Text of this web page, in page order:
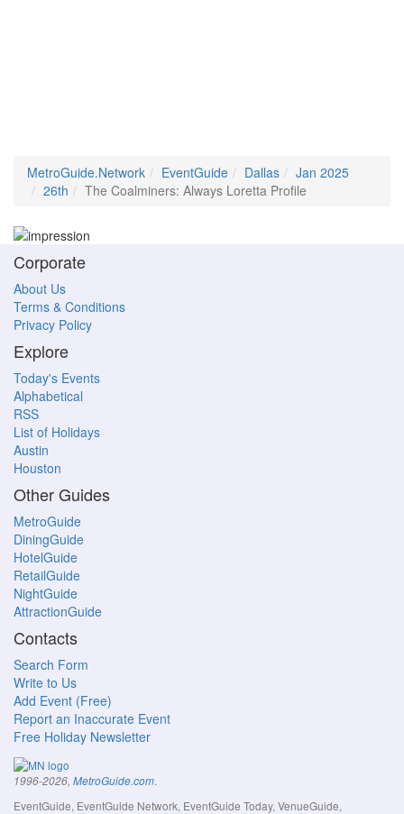
MetroGuide.Network EventGuide Dallas
Jan 2025
26th
The Coalminers: Always Loretta Profile
Corporate
About Us
Terms & Conditions
Privacy Policy
Explore
Today's Events
Alphabetical
RSS
List of Holidays
Austin
Houston
Other Guides
MetroGuide
DiningGuide
HotelGuide
RetailGuide
NightGuide
AttractionGuide
Contacts
Search Form
Write to Us
Add Event (Free)
Report an Inaccurate Event
Free Holiday Newsletter
1996-2026, MetroGuide.com.
EventGuide, EventGuide Network, EventGuide Today, VenueGuide,